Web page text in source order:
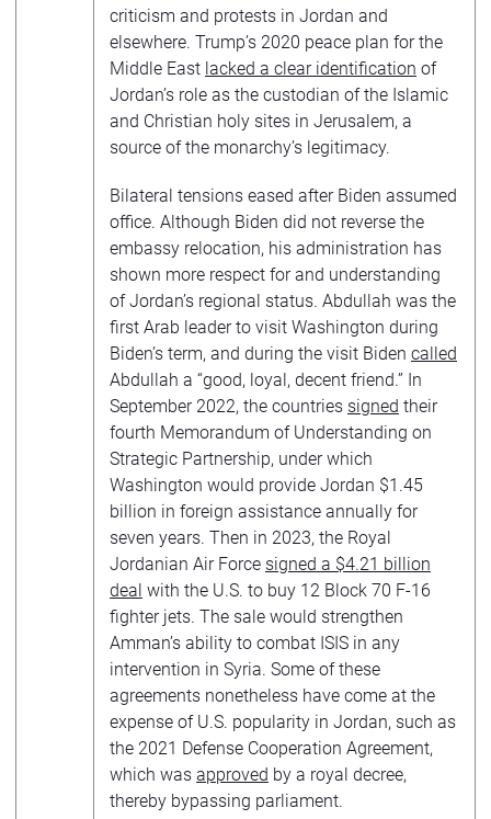
criticism and protests in Jordan and
elsewhere. Trump’s 2020 peace plan for the
Middle East lacked a clear identification of
Jordan’s role as the custodian of the Islamic
and Christian holy sites in Jerusalem, a
source of the monarchy’s legitimacy.
Bilateral tensions eased after Biden assumed
office. Although Biden did not reverse the
embassy relocation, his administration has
shown more respect for and understanding
of Jordan’s regional status. Abdullah was the
first Arab leader to visit Washington during
Biden’s term, and during the visit Biden called
Abdullah a “good, loyal, decent friend.” In
September 2022, the countries signed their
fourth Memorandum of Understanding on
Strategic Partnership, under which
Washington would provide Jordan $1.45
billion in foreign assistance annually for
seven years. Then in 2023, the Royal
Jordanian Air Force signed a $4.21 billion
deal with the U.S. to buy 12 Block 70 F-16
fighter jets. The sale would strengthen
Amman’s ability to combat ISIS in any
intervention in Syria. Some of these
agreements nonetheless have come at the
expense of U.S. popularity in Jordan, such as
the 2021 Defense Cooperation Agreement,
which was approved by a royal decree,
thereby bypassing parliament.